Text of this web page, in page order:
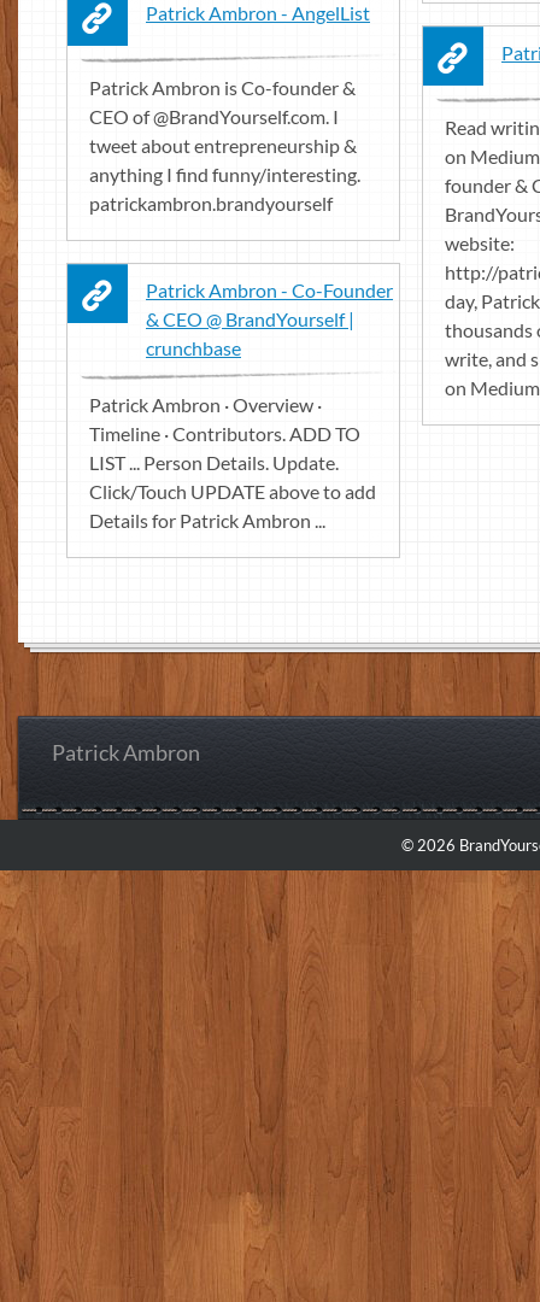
Patrick Ambron - AngelList
Patrick Ambron is Co-founder &
CEO of @BrandYourself.com. I
tweet about entrepreneurship &
anything I find funny/interesting.
patrickambron.brandyourself
Read
on
founder &
website:
http://
day,
thousands
write, and
on
Patrick Ambron - Co-Founder
& CEO @ BrandYourself |
crunchbase
Patrick Ambron · Overview ·
Timeline · Contributors. ADD TO
LIST ... Person Details. Update.
Click/Touch UPDATE above to add
Details for Patrick Ambron ...
Patrick Ambron
© 2026